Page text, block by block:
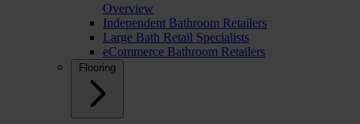
Overview
Independent Bathroom Retailers
Large Bath Retail Specialists
eCommerce Bathroom Retailers
Flooring